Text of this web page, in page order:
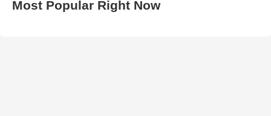
Most Popular Right Now